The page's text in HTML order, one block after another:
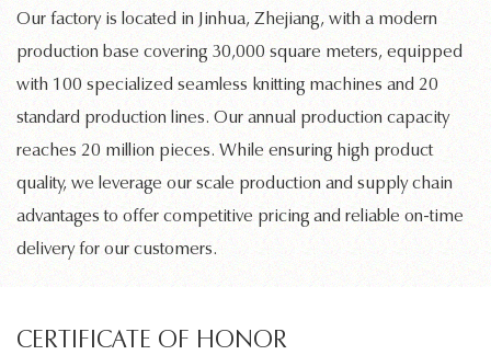
Our factory is located in Jinhua, Zhejiang, with a modern
production base covering 30,000 square meters, equipped
with 100 specialized seamless knitting machines and 20
standard production lines. Our annual production capacity
reaches 20 million pieces. While ensuring high product
quality, we leverage our scale production and supply chain
advantages to offer competitive pricing and reliable on-time
delivery for our customers.
CERTIFICATE OF HONOR